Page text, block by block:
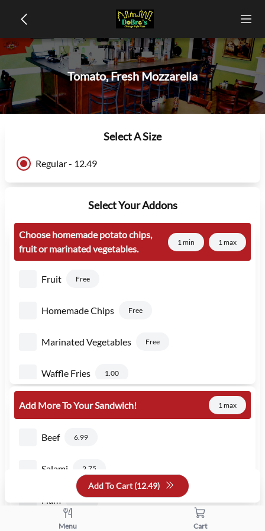
Tomato, Fresh Mozzarella
Select A Size
Regular - 12.49
Select Your Addons
Choose homemade potato chips,
fruit or marinated vegetables.
1 min 1 max
Fruit Free
Homemade Chips Free
Marinated Vegetables Free
Waffle Fries 1.00
Add More To Your Sandwich! 1 max
Beef 6.99
Salami 2.75
2.75
Add To Cart (12.49)
Menu Cart